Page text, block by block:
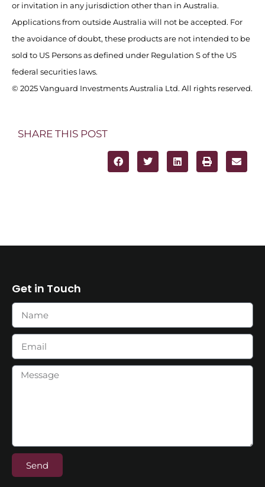
or invitation in any jurisdiction other than in Australia.
Applications from outside Australia will not be accepted. For
the avoidance of doubt, these products are not intended to be
sold to US Persons as defined under Regulation S of the US
federal securities laws.
© 2025 Vanguard Investments Australia Ltd. All rights reserved.
SHARE THIS POST
Get in Touch
Send